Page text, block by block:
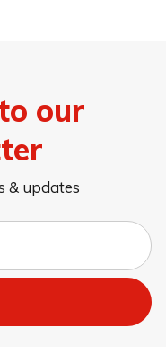
our
& updates